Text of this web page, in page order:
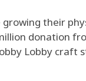
growing their
donation
Lobby craft